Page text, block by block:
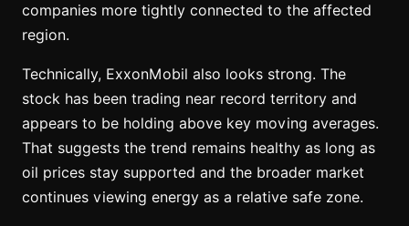
companies more tightly connected to the affected
region.
Technically, ExxonMobil also looks strong. The
stock has been trading near record territory and
appears to be holding above key moving averages.
That suggests the trend remains healthy as long as
oil prices stay supported and the broader market
continues viewing energy as a relative safe zone.